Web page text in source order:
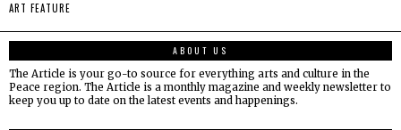
ART FEATURE
ABOUT US
The Article is your go-to source for everything arts and culture in the
Peace region. The Article is a monthly magazine and weekly newsletter to
keep you up to date on the latest events and happenings.